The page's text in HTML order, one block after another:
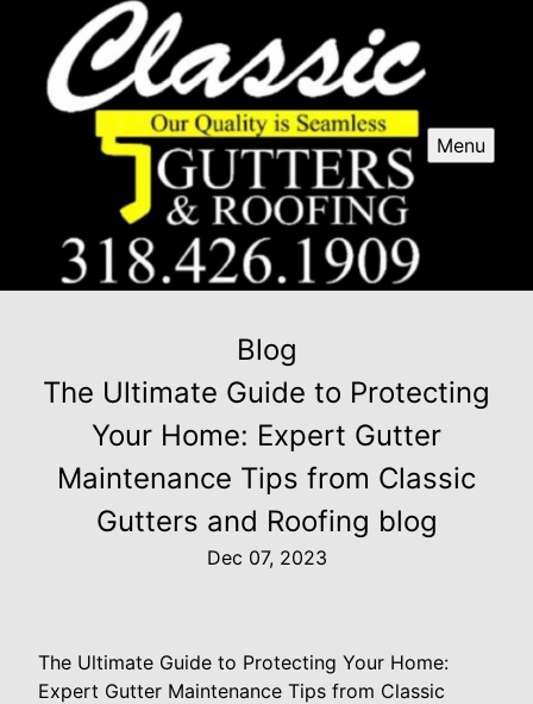
Menu
Blog
The Ultimate Guide to Protecting
Your Home: Expert Gutter
Maintenance Tips from Classic
Gutters and Roofing blog
Dec 07, 2023
The Ultimate Guide to Protecting Your Home:
Expert Gutter Maintenance Tips from Classic